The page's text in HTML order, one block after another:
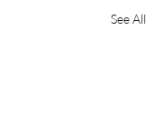
See All